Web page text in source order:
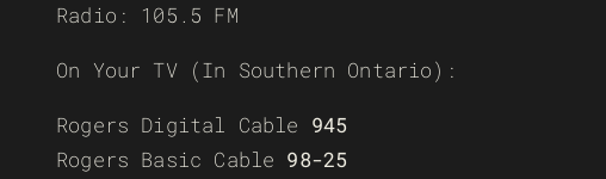
Radio: 105.5 FM
On Your TV (In Southern Ontario):
Rogers Digital Cable 945
Rogers Basic Cable 98-25